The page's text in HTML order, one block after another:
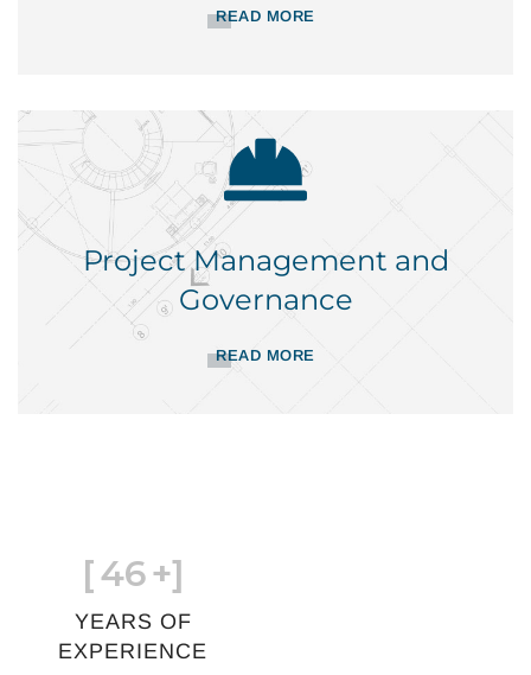
READ MORE
Project Management and
Governance
READ MORE
[46+]
YEARS OF
EXPERIENCE